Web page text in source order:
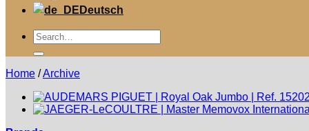
Deutsch
Suche
nach:
Home /Archive